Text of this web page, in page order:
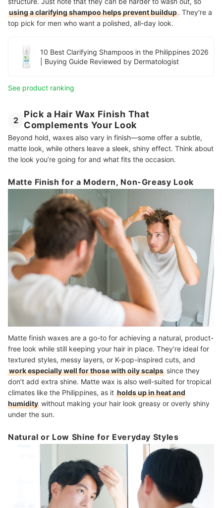
using a clarifying shampoo helps prevent buildup. They're a
top pick for men who want a polished, all-day look.
10 Best Clarifying Shampoos in the Philippines 2026
| Buying Guide Reviewed by Dermatologist
See product ranking
2
Pick a Hair Wax Finish That
Complements Your Look
Beyond hold, waxes also vary in finish—some offer a subtle,
matte look, while others leave a sleek, shiny effect. Think about
the look you’re going for and what fits the occasion.
Matte Finish for a Modern, Non-Greasy Look
Matte finish waxes are a go-to for achieving a natural, product-
free look while still keeping your hair in place. They’re ideal for
textured styles, messy layers, or K-pop-inspired cuts, and
work especially well for those with oily scalps since they
don’t add extra shine. Matte wax is also well-suited for tropical
climates like the Philippines, as it holds up in heat and
humidity without making your hair look greasy or overly shiny
under the sun.
Natural or Low Shine for Everyday Styles